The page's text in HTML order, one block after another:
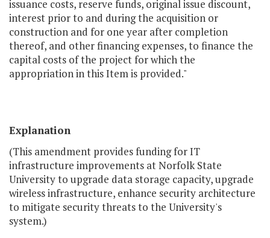
issuance costs, reserve funds, original issue discount,
interest prior to and during the acquisition or
construction and for one year after completion
thereof, and other financing expenses, to finance the
capital costs of the project for which the
appropriation in this Item is provided."
Explanation
(This amendment provides funding for IT
infrastructure improvements at Norfolk State
University to upgrade data storage capacity, upgrade
wireless infrastructure, enhance security architecture
to mitigate security threats to the University's
system.)